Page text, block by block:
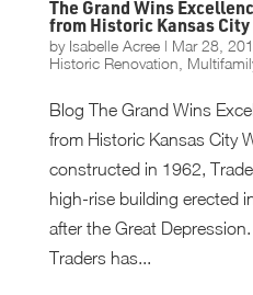
The Grand Wins
from Historic Kansas City
by Isabelle Acree| Mar 28,
Historic Renovation
Blog The Grand Wins
from Historic Kansas City
constructed in 1962,
high-rise building erected
after the Great
Traders has...